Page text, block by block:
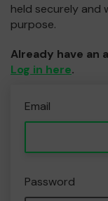
held securely and
purpose.
Already have an
Log in here.
Email
Password